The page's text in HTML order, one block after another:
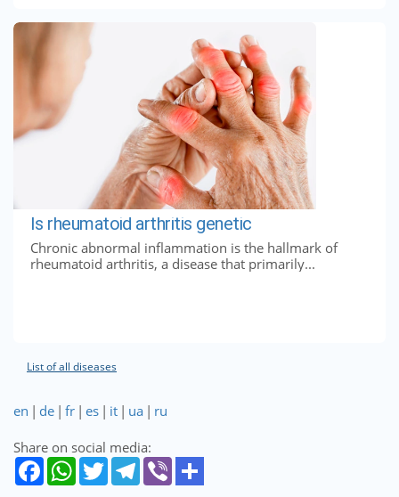
Is rheumatoid arthritis genetic
Chronic abnormal inflammation is the hallmark of
rheumatoid arthritis, a disease that primarily...
List of all diseases
en | de | fr | es | it | ua | ru
Share on social media: